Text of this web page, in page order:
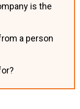
is the
a person